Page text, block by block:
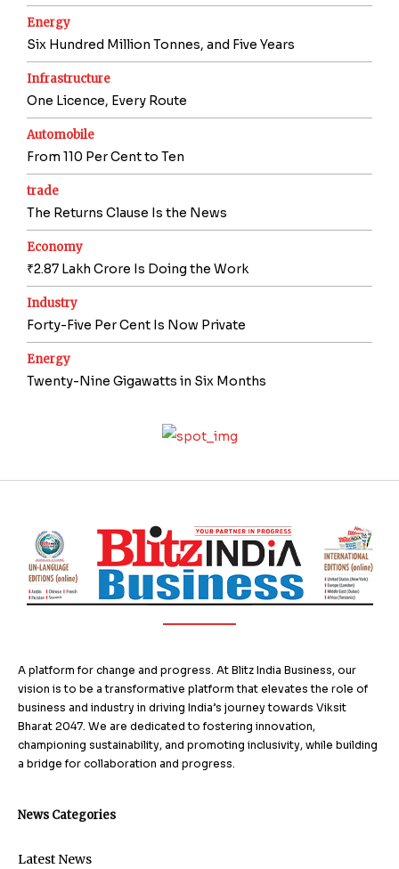
Energy
Six Hundred Million Tonnes, and Five Years
Infrastructure
One Licence, Every Route
Automobile
From 110 Per Cent to Ten
trade
The Returns Clause Is the News
Economy
₹2.87 Lakh Crore Is Doing the Work
Industry
Forty-Five Per Cent Is Now Private
Energy
Twenty-Nine Gigawatts in Six Months
A platform for change and progress. At Blitz India Business, our
vision is to be a transformative platform that elevates the role of
business and industry in driving India’s journey towards Viksit
Bharat 2047. We are dedicated to fostering innovation,
championing sustainability, and promoting inclusivity, while building
a bridge for collaboration and progress.
News Categories
Latest News